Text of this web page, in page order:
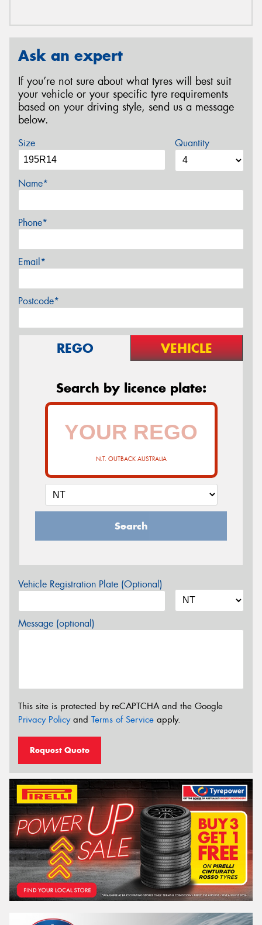
Ask an expert
If you’re not sure about what tyres will best suit
your vehicle or your specific tyre requirements
based on your driving style, send us a message
below.
Size Quantity
Name*
Phone*
Email*
Postcode*
REGO VEHICLE
Search by licence plate:
N.T. OUTBACK AUSTRALIA
Search
Vehicle Registration Plate (Optional)
Message (optional)
This site is protected by reCAPTCHA and the Google
Privacy Policyand Terms of Service apply.
Request Quote